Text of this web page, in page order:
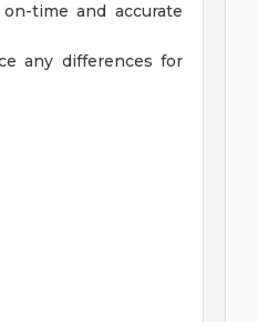
time and accurate
any differences for